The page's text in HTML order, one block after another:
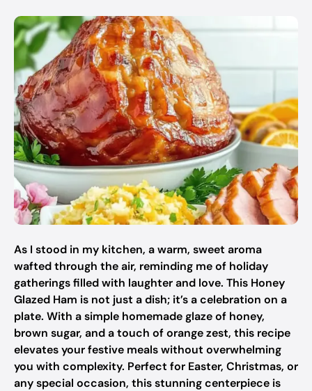
As I stood in my kitchen, a warm, sweet aroma
wafted through the air, reminding me of holiday
gatherings filled with laughter and love. This Honey
Glazed Ham is not just a dish; it’s a celebration on a
plate. With a simple homemade glaze of honey,
brown sugar, and a touch of orange zest, this recipe
elevates your festive meals without overwhelming
you with complexity. Perfect for Easter, Christmas, or
any special occasion, this stunning centerpiece is